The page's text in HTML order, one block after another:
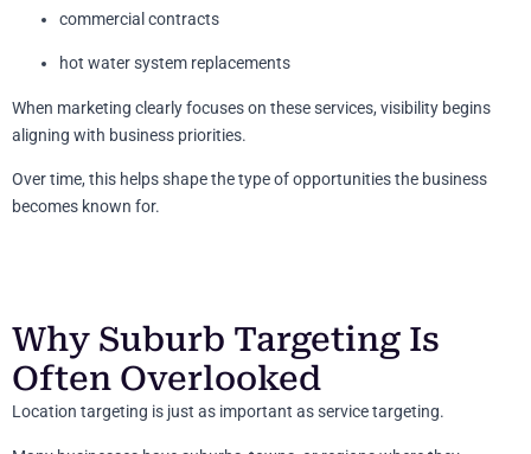
commercial contracts
hot water system replacements
When marketing clearly focuses on these services, visibility begins
aligning with business priorities.
Over time, this helps shape the type of opportunities the business
becomes known for.
Why Suburb Targeting Is
Often Overlooked
Location targeting is just as important as service targeting.